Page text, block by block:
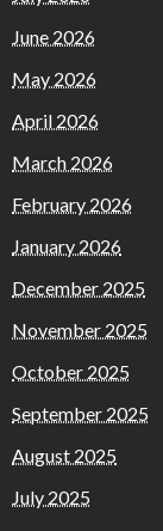
June 2026
May 2026
April 2026
March 2026
February 2026
January 2026
December 2025
November 2025
October 2025
September 2025
August 2025
July 2025